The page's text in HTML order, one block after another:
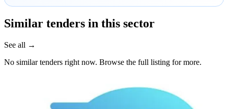
Similar tenders in this sector
See all →
No similar tenders right now. Browse the full listing for more.